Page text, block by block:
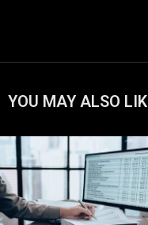
YOU MAY ALSO